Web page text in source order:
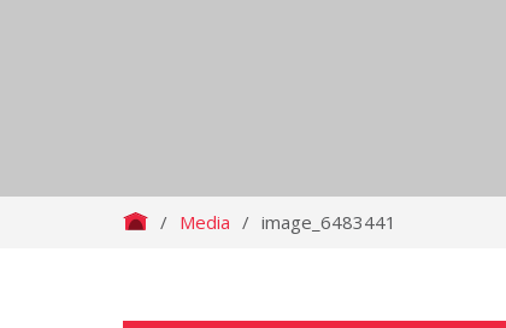
/ Media / image_6483441